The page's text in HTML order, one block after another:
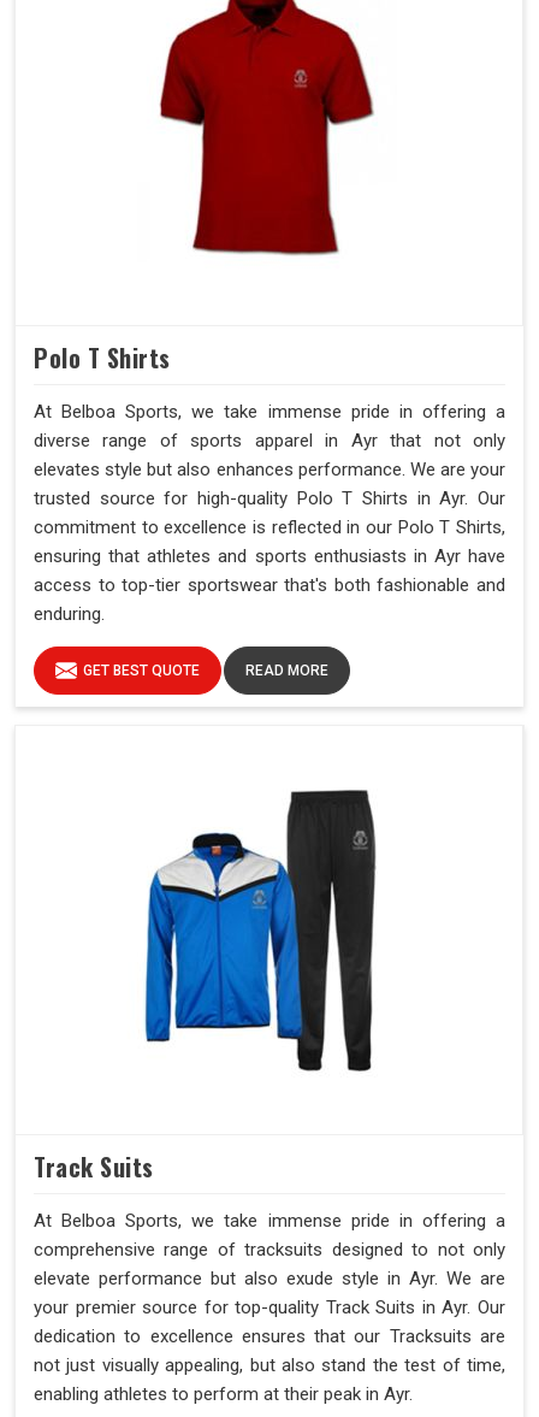
Polo T Shirts
At Belboa Sports, we take immense pride in offering a
diverse range of sports apparel in Ayr that not only
elevates style but also enhances performance. We are your
trusted source for high-quality Polo T Shirts in Ayr. Our
commitment to excellence is reflected in our Polo T Shirts,
ensuring that athletes and sports enthusiasts in Ayr have
access to top-tier sportswear that's both fashionable and
enduring.
GET BEST QUOTE READ MORE
Track Suits
At Belboa Sports, we take immense pride in offering a
comprehensive range of tracksuits designed to not only
elevate performance but also exude style in Ayr. We are
your premier source for top-quality Track Suits in Ayr. Our
dedication to excellence ensures that our Tracksuits are
not just visually appealing, but also stand the test of time,
enabling athletes to perform at their peak in Ayr.